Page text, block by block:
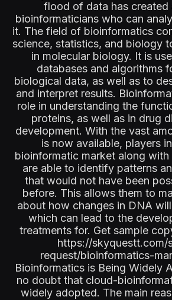
flood of data has created
bioinformaticians who can
it. The field of bioinformatics
science, statistics, and biology
in molecular biology. It is
databases and algorithms
biological data, as well as to
and interpret results.
role in understanding the
proteins, as well as in drug
development. With the vast
is now available, players
bioinformatic market along
are able to identify patterns
that would not have been
before. This allows them to
about how changes in DNA
which can lead to the
treatments for. Get sample
https://skyquestt.com/
request/bioinformatics-
Bioinformatics is Being Widely
no doubt that cloud-
widely adopted. The main